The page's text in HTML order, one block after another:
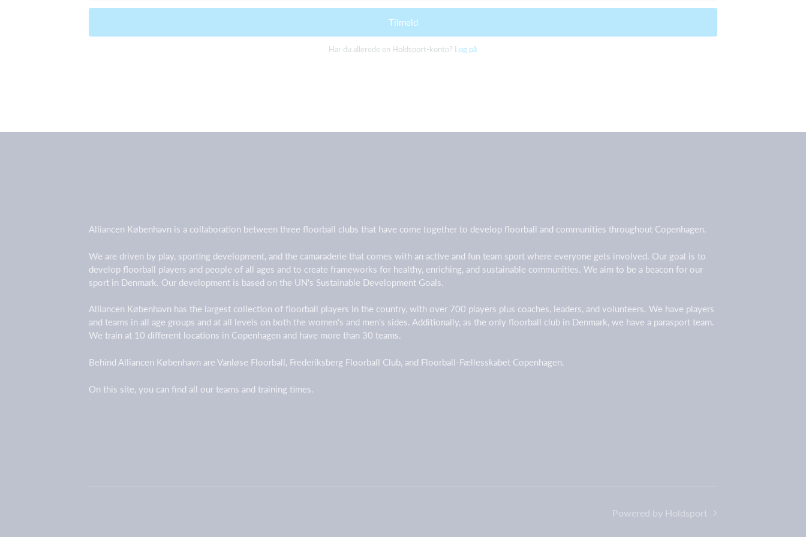
Tilmeld
Har du allerede en Holdsport-konto? Log på
Alliancen København is a collaboration between three floorball clubs that have come together to develop floorball and communities throughout Copenhagen.
We are driven by play, sporting development, and the camaraderie that comes with an active and fun team sport where everyone gets involved. Our goal is to
develop floorball players and people of all ages and to create frameworks for healthy, enriching, and sustainable communities. We aim to be a beacon for our
sport in Denmark. Our development is based on the UN's Sustainable Development Goals.
Alliancen København has the largest collection of floorball players in the country, with over 700 players plus coaches, leaders, and volunteers. We have players
and teams in all age groups and at all levels on both the women's and men's sides. Additionally, as the only floorball club in Denmark, we have a parasport team.
We train at 10 different locations in Copenhagen and have more than 30 teams.
Behind Alliancen København are Vanløse Floorball, Frederiksberg Floorball Club, and Floorball-Fællesskabet Copenhagen.
On this site, you can find all our teams and training times.
Powered by Holdsport